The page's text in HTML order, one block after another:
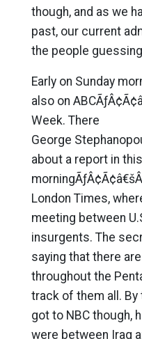
though, and as we
past, our current
the people
Early on Sunday
also on
Week. There
George
about a report in this
London Times,
meeting between
insurgents. The
saying that there
throughout the
track of them all. By
got to NBC though,
were between Iraq